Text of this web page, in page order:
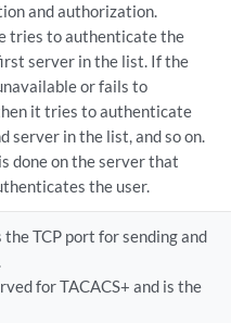
and authorization.
tries to authenticate the
server in the list. If the
or fails to
it tries to authenticate
server in the list, and so on.
done on the server that
the user.
the TCP port for sending and
for TACACS+ and is the